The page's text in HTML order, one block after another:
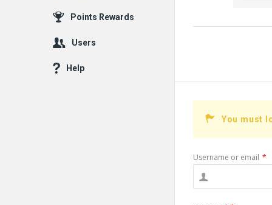
You must
Username or email *
Points Rewards
Users
Help